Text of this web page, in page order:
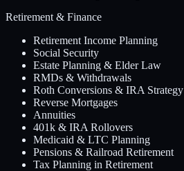
Retirement & Finance
Retirement Income Planning
Social Security
Estate Planning & Elder Law
RMDs & Withdrawals
Roth Conversions & IRA Strategy
Reverse Mortgages
Annuities
401k & IRA Rollovers
Medicaid & LTC Planning
Pensions & Railroad Retirement
Tax Planning in Retirement